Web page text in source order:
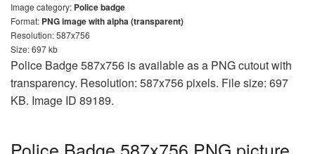
Image category: Police badge
Format: PNG image with alpha (transparent)
Resolution: 587x756
Size: 697 kb
Police Badge 587x756 is available as a PNG cutout with
transparency. Resolution: 587x756 pixels. File size: 697
KB. Image ID 89189.